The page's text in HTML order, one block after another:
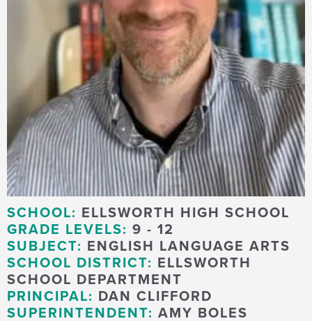
SCHOOL: ELLSWORTH HIGH SCHOOL
GRADE LEVELS: 9 - 12
SUBJECT: ENGLISH LANGUAGE ARTS
SCHOOL DISTRICT: ELLSWORTH
SCHOOL DEPARTMENT
PRINCIPAL: DAN CLIFFORD
SUPERINTENDENT: AMY BOLES